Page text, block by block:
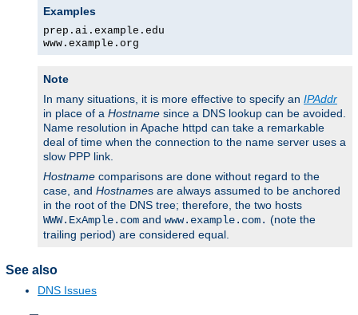
Examples
prep.ai.example.edu
www.example.org
Note
In many situations, it is more effective to specify an IPAddr
in place of a Hostname since a DNS lookup can be avoided.
Name resolution in Apache httpd can take a remarkable
deal of time when the connection to the name server uses a
slow PPP link.
Hostname comparisons are done without regard to the
case, and Hostnames are always assumed to be anchored
in the root of the DNS tree; therefore, the two hosts
WWW.ExAmple.com and www.example.com. (note the
trailing period) are considered equal.
See also
DNS Issues